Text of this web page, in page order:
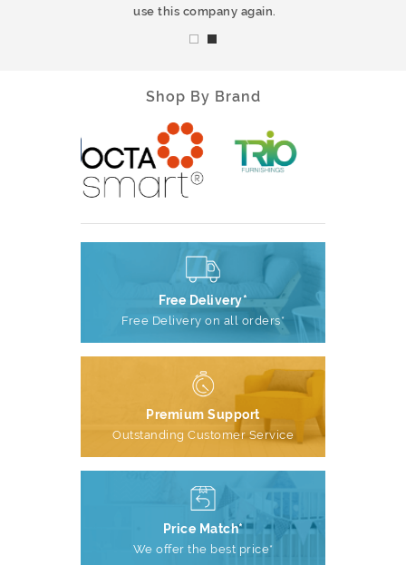
use this company again.
Shop By Brand
Free Delivery*
Free Delivery on all orders*
Premium Support
Outstanding Customer Service
Price Match*
We offer the best price*